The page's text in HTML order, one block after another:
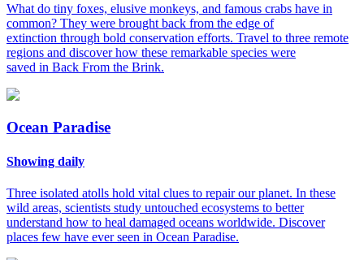
What do tiny foxes, elusive monkeys, and famous crabs have in
common? They were brought back from the edge of
extinction through bold conservation efforts. Travel to three remote
regions and discover how these remarkable species were
saved in Back From the Brink.
Ocean Paradise
Showing daily
Three isolated atolls hold vital clues to repair our planet. In these
wild areas, scientists study untouched ecosystems to better
understand how to heal damaged oceans worldwide. Discover
places few have ever seen in Ocean Paradise.